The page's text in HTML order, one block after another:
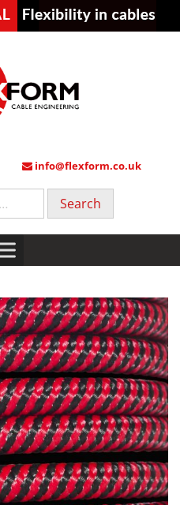
info@flexform.co.uk